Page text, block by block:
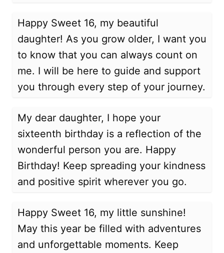
Happy Sweet 16, my beautiful
daughter! As you grow older, I want you
to know that you can always count on
me. I will be here to guide and support
you through every step of your journey.
My dear daughter, I hope your
sixteenth birthday is a reflection of the
wonderful person you are. Happy
Birthday! Keep spreading your kindness
and positive spirit wherever you go.
Happy Sweet 16, my little sunshine!
May this year be filled with adventures
and unforgettable moments. Keep